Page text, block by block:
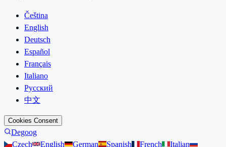
Čeština
English
Deutsch
Español
Français
Italiano
Русский
中文
Cookies Consent
Degoog
Czech
English German Spanish French Italian